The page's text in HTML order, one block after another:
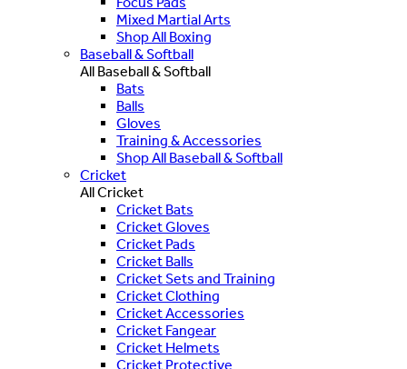
Mixed Martial Arts
Shop All Boxing
Baseball & Softball
All Baseball & Softball
Bats
Balls
Gloves
Training & Accessories
Shop All Baseball & Softball
Cricket
All Cricket
Cricket Bats
Cricket Gloves
Cricket Pads
Cricket Balls
Cricket Sets and Training
Cricket Clothing
Cricket Accessories
Cricket Fangear
Cricket Helmets
Cricket Protective